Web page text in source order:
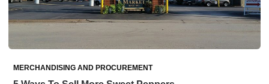
MERCHANDISING AND PROCUREMENT